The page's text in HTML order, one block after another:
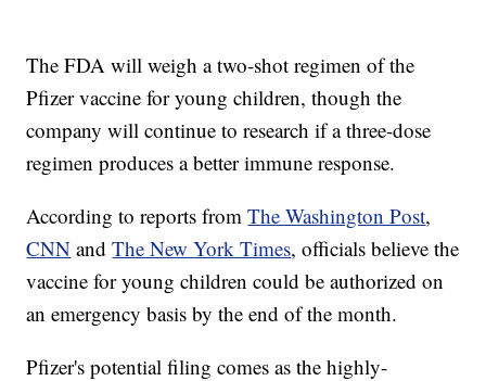
The FDA will weigh a two-shot regimen of the
Pfizer vaccine for young children, though the
company will continue to research if a three-dose
regimen produces a better immune response.
According to reports fromThe Washington Post,
CNN andThe New York Times, officials believe the
vaccine for young children could be authorized on
an emergency basis by the end of the month.
Pfizer's potential filing comes as the highly-